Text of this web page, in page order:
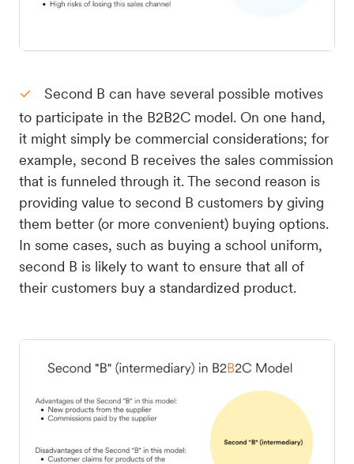
Second B can have several possible motives
to participate in the B2B2C model. On one hand,
it might simply be commercial considerations; for
example, second B receives the sales commission
that is funneled through it. The second reason is
providing value to second B customers by giving
them better (or more convenient) buying options.
In some cases, such as buying a school uniform,
second B is likely to want to ensure that all of
their customers buy a standardized product.